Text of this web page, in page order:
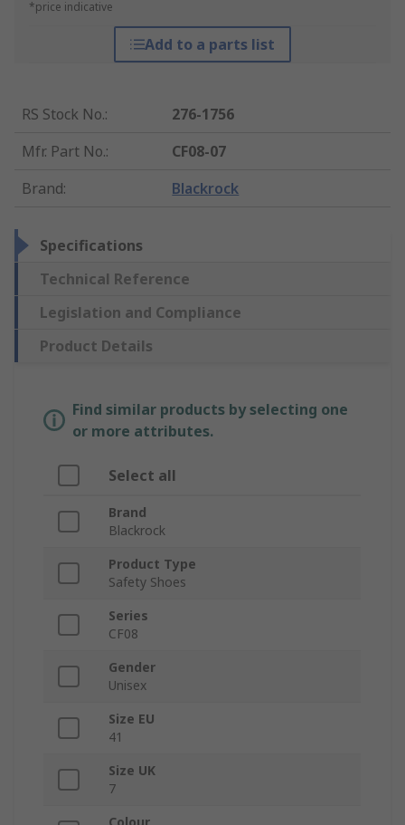
*price indicative
Add to a parts list
RS Stock No.:
276-1756
Mfr. Part No.:
CF08-07
Brand: Blackrock
Specifications
Technical Reference
Legislation and Compliance
Product Details
Find similar products by selecting one
or more attributes.
Select all
Brand
Blackrock
Product Type
Safety Shoes
Series
CF08
Gender
Unisex
Size EU
41
Size UK
7